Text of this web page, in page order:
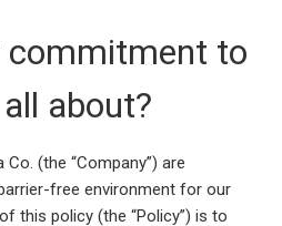
commitment to
about?
(the “Company”) are
free environment for our
this policy (the “Policy”) is to